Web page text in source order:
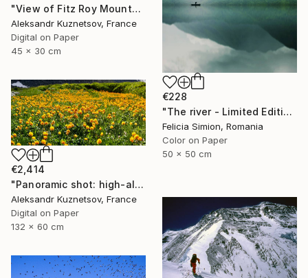
"View of Fitz Roy Mountain Massif. Patagonia." Photograph
Aleksandr Kuznetsov, France
Digital on Paper
45 x 30 cm
€228
"The river - Limited Edition of 10" Photograph
Felicia Simion, Romania
Color on Paper
50 x 50 cm
€2,414
"Panoramic shot: high-altitude meadows of the Altai Mountains" Photograph
Aleksandr Kuznetsov, France
Digital on Paper
132 x 60 cm